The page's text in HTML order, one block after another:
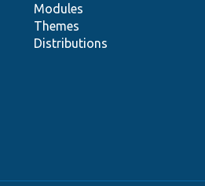
Modules
Themes
Distributions